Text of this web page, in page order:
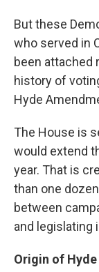
But these
who served in
been attached
history of
Hyde
The House is
would extend
year. That is
than one
between
and legislating
Origin of